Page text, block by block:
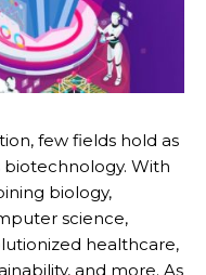
few fields hold as
With
biology,
science,
healthcare,
and more. As
marketing purposes
link in new window